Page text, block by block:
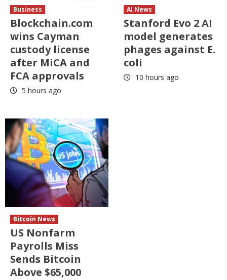
Business
Blockchain.com
wins Cayman
custody license
after MiCA and
FCA approvals
5 hours ago
AI News
Stanford Evo 2 AI
model generates
phages against E.
coli
10 hours ago
Bitcoin News
US Nonfarm
Payrolls Miss
Sends Bitcoin
Above $65,000